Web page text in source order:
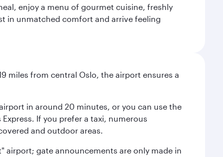
enjoy a menu of gourmet cuisine, freshly
in unmatched comfort and arrive feeling
miles from central Oslo, the airport ensures a
in around 20 minutes, or you can use the
If you prefer a taxi, numerous
and outdoor areas.
airport; gate announcements are only made in